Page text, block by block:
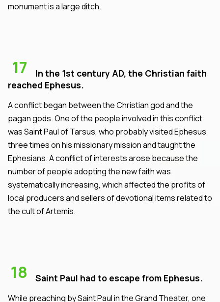
monument is a large ditch.
17
In the 1st century AD, the Christian faith
reached Ephesus.
A conflict began between the Christian god and the
pagan gods. One of the people involved in this conflict
was Saint Paul of Tarsus, who probably visited Ephesus
three times on his missionary mission and taught the
Ephesians. A conflict of interests arose because the
number of people adopting the new faith was
systematically increasing, which affected the profits of
local producers and sellers of devotional items related to
the cult of Artemis.
18 Saint Paul had to escape from Ephesus.
While preaching by Saint Paul in the Grand Theater, one